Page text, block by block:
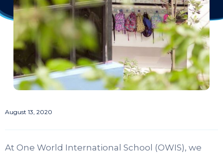
August 13, 2020
At One World International School (OWIS), we